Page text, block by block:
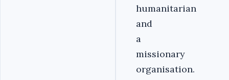
humanitarian
and
a
missionary
organisation.